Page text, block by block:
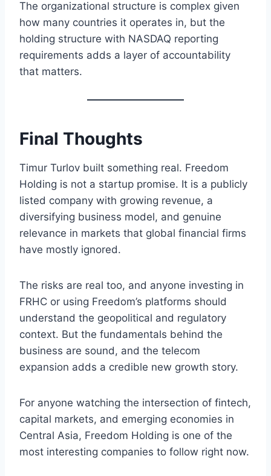
The organizational structure is complex given
how many countries it operates in, but the
holding structure with NASDAQ reporting
requirements adds a layer of accountability
that matters.
Final Thoughts
Timur Turlov built something real. Freedom
Holding is not a startup promise. It is a publicly
listed company with growing revenue, a
diversifying business model, and genuine
relevance in markets that global financial firms
have mostly ignored.
The risks are real too, and anyone investing in
FRHC or using Freedom’s platforms should
understand the geopolitical and regulatory
context. But the fundamentals behind the
business are sound, and the telecom
expansion adds a credible new growth story.
For anyone watching the intersection of fintech,
capital markets, and emerging economies in
Central Asia, Freedom Holding is one of the
most interesting companies to follow right now.